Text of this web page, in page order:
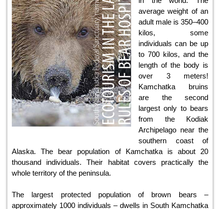
average weight of an
adult male is 350–400
kilos, some
individuals can be up
to 700 kilos, and the
length of the body is
over 3 meters!
Kamchatka bruins
are the second
largest only to bears
from the Kodiak
Archipelago near the
southern coast of
Alaska. The bear population of Kamchatka is about 20
thousand individuals. Their habitat covers practically the
whole territory of the peninsula.
The largest protected population of brown bears –
approximately 1000 individuals – dwells in South Kamchatka